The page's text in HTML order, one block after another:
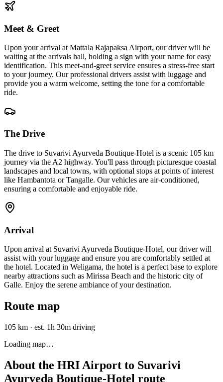
Meet & Greet
Upon your arrival at Mattala Rajapaksa Airport, our driver will be
waiting at the arrivals hall, holding a sign with your name for easy
identification. This meet-and-greet service ensures a stress-free start
to your journey. Our professional drivers assist with luggage and
provide you a warm welcome, setting the tone for a comfortable
ride.
The Drive
The drive to Suvarivi Ayurveda Boutique-Hotel is a scenic 105 km
journey via the A2 highway. You'll pass through picturesque coastal
landscapes and local towns, with optional stops at points of interest
like Hambantota or Tangalle. Our vehicles are air-conditioned,
ensuring a comfortable and enjoyable ride.
Arrival
Upon arrival at Suvarivi Ayurveda Boutique-Hotel, our driver will
assist with your luggage and ensure you are comfortably settled at
the hotel. Located in Weligama, the hotel is a perfect base to explore
nearby attractions such as Mirissa Beach and the historic city of
Galle. Enjoy the serene ambiance of your destination.
Route map
105 km · est. 1h 30m driving
Loading map…
About the HRI Airport to Suvarivi
Ayurveda Boutique-Hotel route